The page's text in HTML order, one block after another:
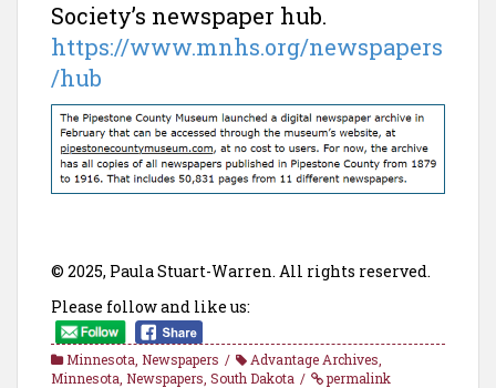
Society’s newspaper hub.
https://www.mnhs.org/newspapers
/hub
© 2025, Paula Stuart-Warren. All rights reserved.
Please follow and like us:
Minnesota Newspapers Advantage Archives
Minnesota Newspapers South Dakota permalink